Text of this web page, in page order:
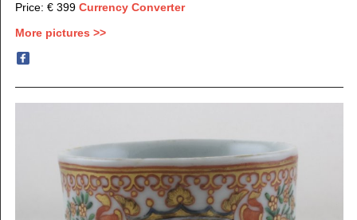
Price: € 399 Currency Converter
More pictures >>